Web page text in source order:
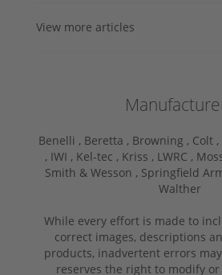
View more articles
Benelli , Beretta , Browning , Colt ,
, IWI , Kel-tec , Kriss , LWRC ,
Smith & Wesson , Springfield
Walther
While every effort is made to
correct images, descriptions
products, inadvertent errors
reserves the right to modify